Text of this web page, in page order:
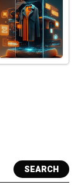
SEARCH